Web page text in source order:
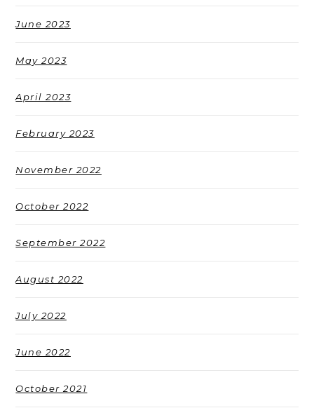
June 2023
May 2023
April 2023
February 2023
November 2022
October 2022
September 2022
August 2022
July 2022
June 2022
October 2021